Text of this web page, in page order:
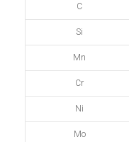
C
Si
Mn
Cr
Ni
Mo